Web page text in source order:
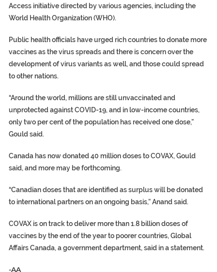
Access initiative directed by various agencies, including the
World Health Organization (WHO).
Public health officials have urged rich countries to donate more
vaccines as the virus spreads and there is concern over the
development of virus variants as well, and those could spread
to other nations.
“Around the world, millions are still unvaccinated and
unprotected against COVID-19, and in low-income countries,
only two per cent of the population has received one dose,”
Gould said.
Canada has now donated 40 million doses to COVAX, Gould
said, and more may be forthcoming.
“Canadian doses that are identified as surplus will be donated
to international partners on an ongoing basis,” Anand said.
COVAX is on track to deliver more than 1.8 billion doses of
vaccines by the end of the year to poorer countries, Global
Affairs Canada, a government department, said in a statement.
-AA